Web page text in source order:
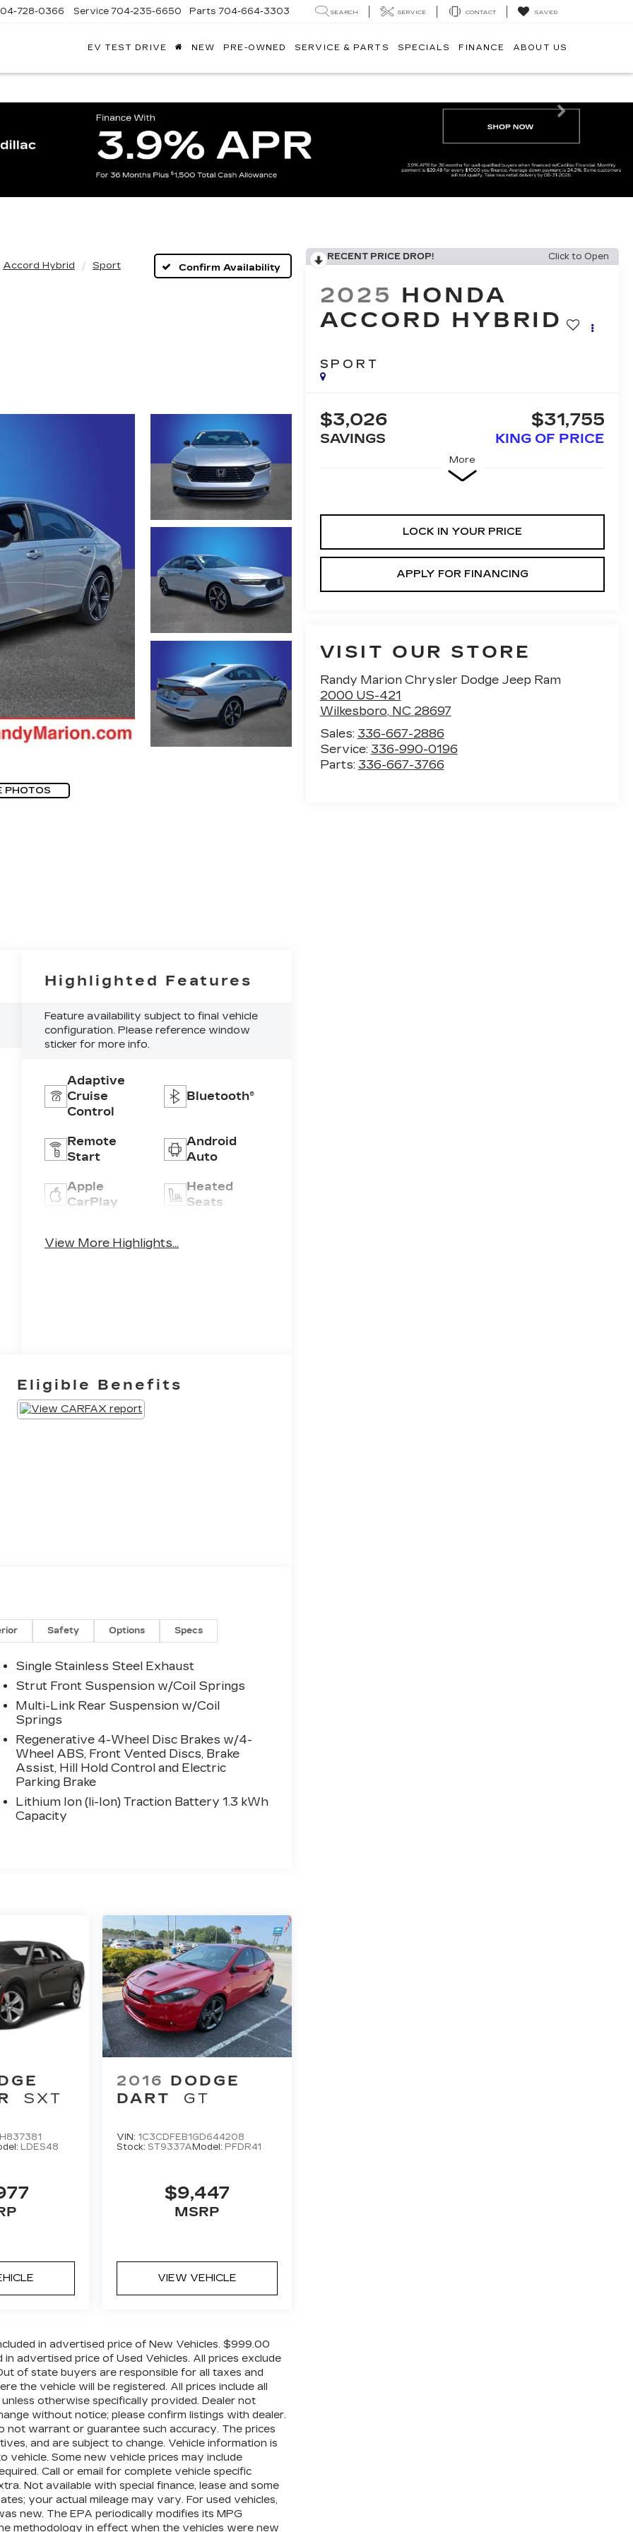
728-0366 Service 704-235-6650 Parts 704-664-3303 SEARCH SERVICE CONTACT SAVED
EV TEST DRIVE NEW PRE-OWNED SERVICE & PARTS SPECIALS FINANCE ABOUT US
Next
Accord Hybrid Sport Confirm Availability
PHOTOS
RECENT PRICE DROP! Click to Open
2025 HONDA
ACCORD HYBRID
SPORT
$3,026
SAVINGS
$31,755
KING OF PRICE
More
LOCK IN YOUR PRICE
APPLY FOR FINANCING
VISIT OUR STORE
Randy Marion Chrysler Dodge Jeep Ram
2000 US-421
Wilkesboro, NC 28697
Sales: 336-667-2886
Service: 336-990-0196
Parts: 336-667-3766
Highlighted Features
Feature availability subject to final vehicle
configuration. Please reference window
sticker for more info.
Adaptive
Cruise
Control
Bluetooth®
Remote
Start
Android
Auto
Apple
CarPlay
Heated
Seats
Keyless
View More Highlights...
Eligible Benefits
Safety Options Specs
Single Stainless Steel Exhaust
Strut Front Suspension w/Coil Springs
Multi-Link Rear Suspension w/Coil
Springs
Regenerative 4-Wheel Disc Brakes w/4-
Wheel ABS, Front Vented Discs, Brake
Assist, Hill Hold Control and Electric
Parking Brake
Lithium Ion (li-Ion) Traction Battery 1.3 kWh
Capacity
SXT
LDES48
2016 DODGE
DART
GT
VIN: 1C3CDFEB1GD644208
Stock:ST9337AModel: PFDR41
$9,447
MSRP
VIEW VEHICLE
in advertised price of New Vehicles. $999.00
advertised price of Used Vehicles. All prices exclude
of state buyers are responsible for all taxes and
the vehicle will be registered. All prices include all
otherwise specifically provided. Dealer not
without notice; please confirm listings with dealer.
not warrant or guarantee such accuracy. The prices
and are subject to change. Vehicle information is
Some new vehicle prices may include
Call or email for complete vehicle specific
Not available with special finance, lease and some
your actual mileage may vary. For used vehicles,
new. The EPA periodically modifies its MPG
methodology in effect when the vehicles were new